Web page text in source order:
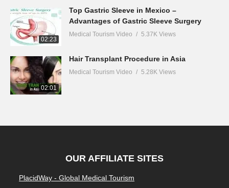
02:23
Top Gastric Sleeve in Mexico –
Advantages of Gastric Sleeve Surgery
Medical Tourism Video 5.37K Views
02:01
Hair Transplant Procedure in Asia
Medical Tourism Video 5.28K Views
OUR AFFILIATE SITES
PlacidWay - Global Medical Tourism